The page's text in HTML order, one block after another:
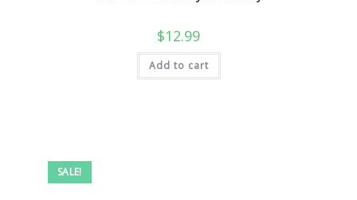
$12.99
Add to cart
SALE!